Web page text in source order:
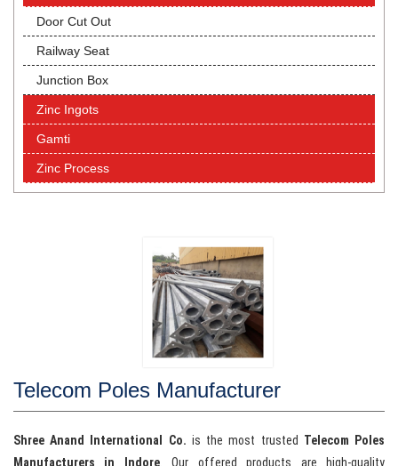
Door Cut Out
Railway Seat
Junction Box
Zinc Ingots
Gamti
Zinc Process
Telecom Poles Manufacturer
Shree Anand International Co. is the most trusted Telecom Poles
Manufacturers in Indore. Our offered products are high-quality